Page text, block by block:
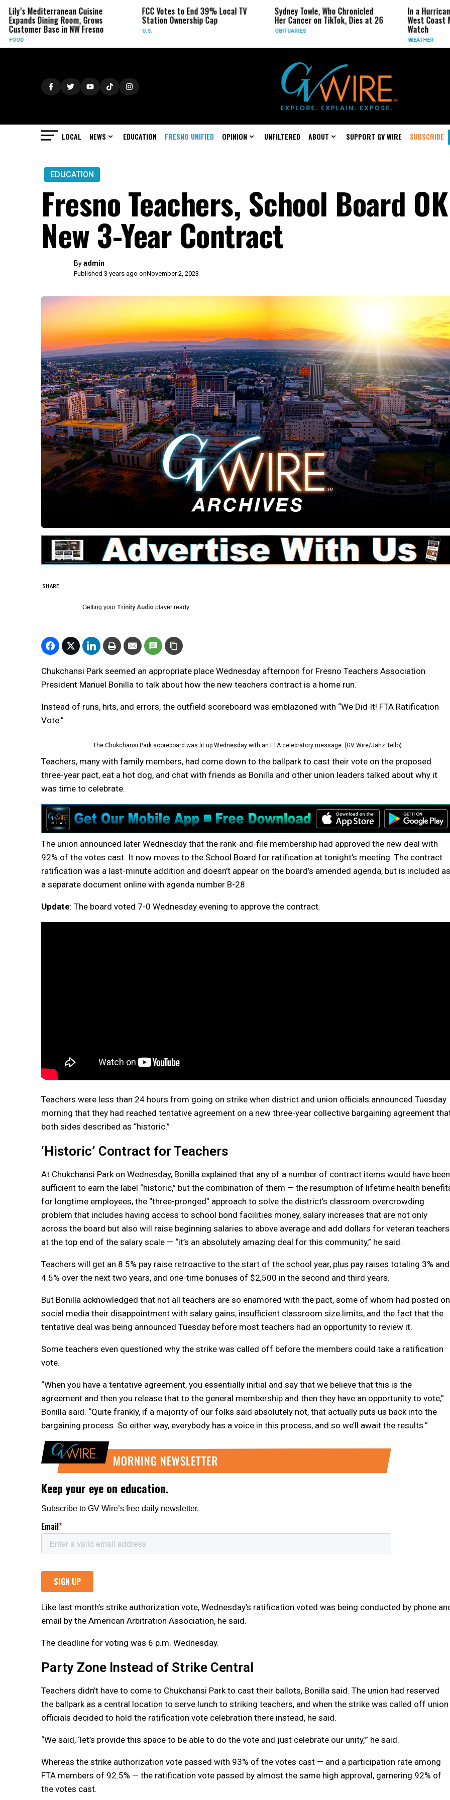
Cuisine
Grows
NW Fresno
FCC Votes to End 39% Local TV
Station Ownership Cap
U.S.
Sydney Towle, Who Chronicled
Her Cancer on TikTok, Dies at 26
In a Hurricane-Season Twist,
West Coast May Be the One to
LOCAL NEWS EDUCATION FRESNO UNIFIED OPINION UNFILTERED ABOUT SUPPORT GV WIRE SUBSCRIBE
EDUCATION
Fresno Teachers, School Board OK
New 3-Year Contract
Byadmin
Published 3 years ago onNovember 2, 2023
SHARE
Getting your Trinity Audio player ready...
Chukchansi Park seemed an appropriate place Wednesday afternoon for Fresno Teachers Association
President Manuel Bonilla to talk about how the new teachers contract is a home run.
Instead of runs, hits, and errors, the outfield scoreboard was emblazoned with “We Did It! FTA Ratification
Vote.”
The Chukchansi Park scoreboard was lit up Wednesday with an FTA celebratory message. (GV Wire/Jahz Tello)
Teachers, many with family members, had come down to the ballpark to cast their vote on the proposed
three-year pact, eat a hot dog, and chat with friends as Bonilla and other union leaders talked about why it
was time to celebrate.
The union announced later Wednesday that the rank-and-file membership had approved the new deal with
92% of the votes cast. It now moves to the School Board for ratification at tonight’s meeting. The contract
ratification was a last-minute addition and doesn’t appear on the board’s amended agenda, but is included as
a separate document online with agenda number B-28.
Update: The board voted 7-0 Wednesday evening to approve the contract.
Teachers were less than 24 hours from going on strike when district and union officials announced Tuesday
morning that they had reached tentative agreement on a new three-year collective bargaining agreement
both sides described as “historic.”
‘Historic’ Contract for Teachers
At Chukchansi Park on Wednesday, Bonilla explained that any of a number of contract items would have been
sufficient to earn the label “historic,” but the combination of them — the resumption of lifetime health
for longtime employees, the “three-pronged” approach to solve the district’s classroom overcrowding
problem that includes having access to school bond facilities money, salary increases that are not only
across the board but also will raise beginning salaries to above average and add dollars for veteran teachers
at the top end of the salary scale — “it’s an absolutely amazing deal for this community,” he said.
Teachers will get an 8.5% pay raise retroactive to the start of the school year, plus pay raises totaling 3% and
4.5% over the next two years, and one-time bonuses of $2,500 in the second and third years.
But Bonilla acknowledged that not all teachers are so enamored with the pact, some of whom had posted on
social media their disappointment with salary gains, insufficient classroom size limits, and the fact that the
tentative deal was being announced Tuesday before most teachers had an opportunity to review it.
Some teachers even questioned why the strike was called off before the members could take a ratification
vote.
“When you have a tentative agreement, you essentially initial and say that we believe that this is the
agreement and then you release that to the general membership and then they have an opportunity to vote,”
Bonilla said. “Quite frankly, if a majority of our folks said absolutely not, that actually puts us back into the
bargaining process. So either way, everybody has a voice in this process, and so we’ll await the results.”
Like last month’s strike authorization vote, Wednesday’s ratification voted was being conducted by phone
email by the American Arbitration Association, he said.
The deadline for voting was 6 p.m. Wednesday.
Party Zone Instead of Strike Central
Teachers didn’t have to come to Chukchansi Park to cast their ballots, Bonilla said. The union had reserved
the ballpark as a central location to serve lunch to striking teachers, and when the strike was called off union
officials decided to hold the ratification vote celebration there instead, he said.
“We said, ‘let’s provide this space to be able to do the vote and just celebrate our unity,'” he said.
Whereas the strike authorization vote passed with 93% of the votes cast — and a participation rate among
FTA members of 92.5% — the ratification vote passed by almost the same high approval, garnering 92% of
the votes cast.